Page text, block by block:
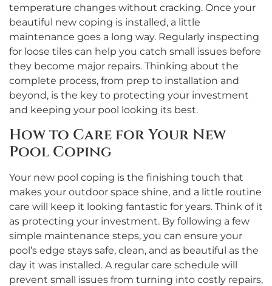
temperature changes without cracking. Once your
beautiful new coping is installed, a little
maintenance goes a long way. Regularly inspecting
for loose tiles can help you catch small issues before
they become major repairs. Thinking about the
complete process, from prep to installation and
beyond, is the key to protecting your investment
and keeping your pool looking its best.
How to Care for Your New
Pool Coping
Your new pool coping is the finishing touch that
makes your outdoor space shine, and a little routine
care will keep it looking fantastic for years. Think of it
as protecting your investment. By following a few
simple maintenance steps, you can ensure your
pool’s edge stays safe, clean, and as beautiful as the
day it was installed. A regular care schedule will
prevent small issues from turning into costly repairs,